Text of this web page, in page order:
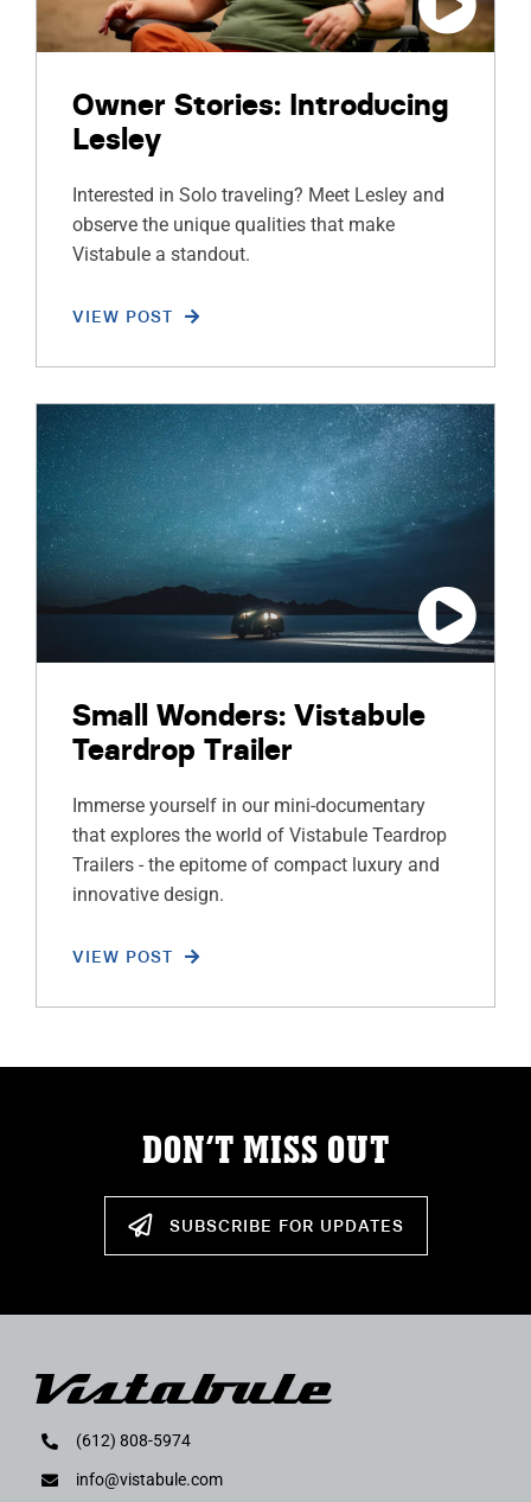
Owner Stories: Introducing
Lesley
Interested in Solo traveling? Meet Lesley and
observe the unique qualities that make
Vistabule a standout.
VIEW POST
Small Wonders: Vistabule
Teardrop Trailer
Immerse yourself in our mini-documentary
that explores the world of Vistabule Teardrop
Trailers - the epitome of compact luxury and
innovative design.
VIEW POST
DON’T MISS OUT
SUBSCRIBE FOR UPDATES
(612) 808-5974
info@vistabule.com